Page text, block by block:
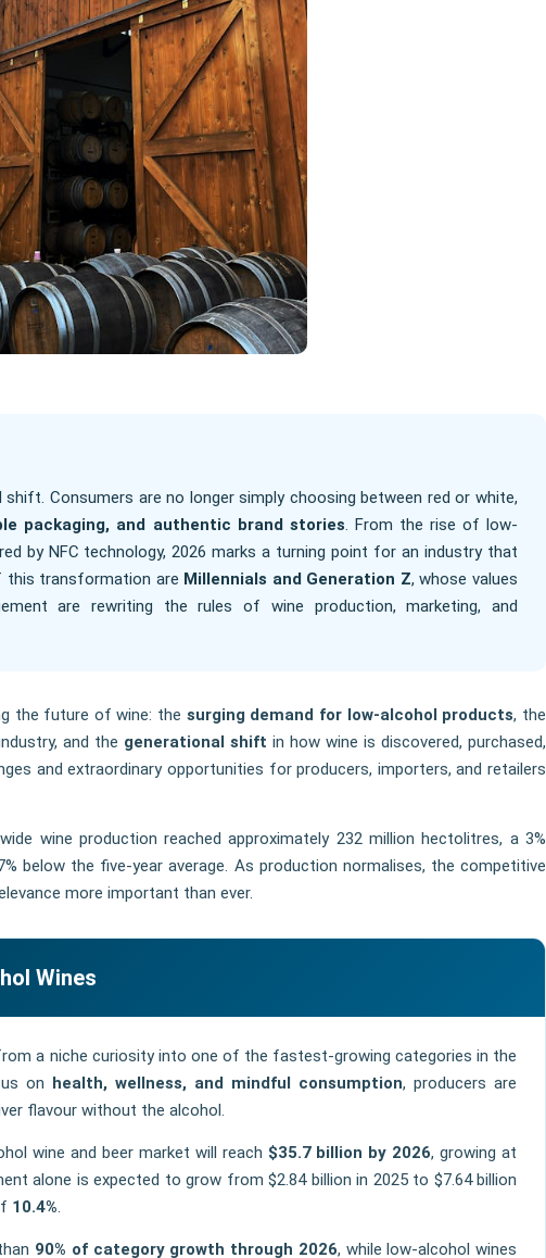
Consumers are no longer simply choosing between red or white,
packaging, and authentic brand stories. From the rise of low-
by NFC technology, 2026 marks a turning point for an industry that
this transformation are Millennials and Generation Z, whose values
are rewriting the rules of wine production, marketing, and
the future of wine: the surging demand for low-alcohol products, the
and the generational shift in how wine is discovered, purchased,
and extraordinary opportunities for producers, importers, and retailers
wine production reached approximately 232 million hectolitres, a 3%
below the five-year average. As production normalises, the competitive
more important than ever.
Wines
a niche curiosity into one of the fastest-growing categories in the
on health, wellness, and mindful consumption, producers are
flavour without the alcohol.
wine and beer market will reach $35.7 billion by 2026, growing at
alone is expected to grow from $2.84 billion in 2025 to $7.64 billion
10.4%.
90% of category growth through 2026, while low-alcohol wines